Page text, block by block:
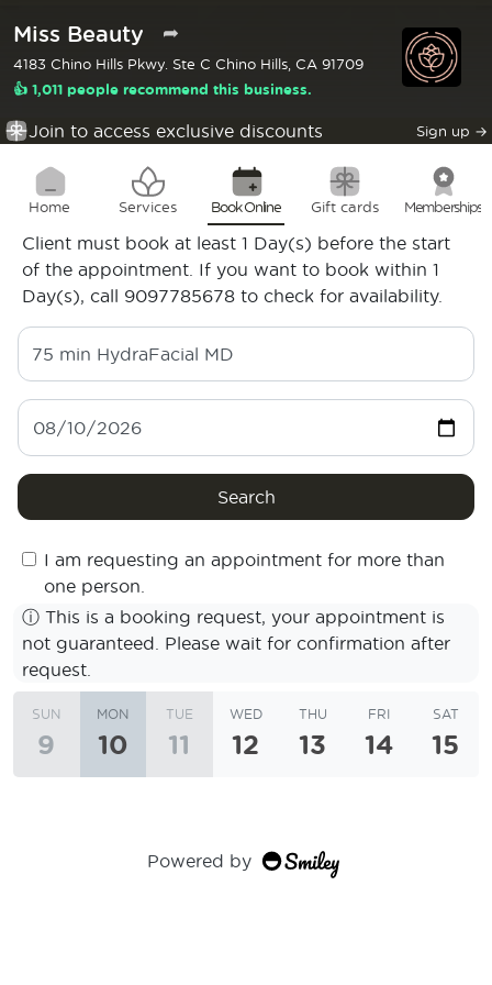
Miss Beauty ➦
4183 Chino Hills Pkwy. Ste C Chino Hills, CA 91709
👍 1,011 people recommend this business.
Join to access exclusive discounts Sign up →
Home Services Book Online Gift cards Memberships
Client must book at least 1 Day(s) before the start
of the appointment. If you want to book within 1
Day(s), call 9097785678 to check for availability.
75 min HydraFacial MD
Search
I am requesting an appointment for more than
one person.
ⓘ This is a booking request, your appointment is
not guaranteed. Please wait for confirmation after
request.
SUN
9
MON
10
TUE
11
WED
12
THU
13
FRI
14
SAT
15
Powered by